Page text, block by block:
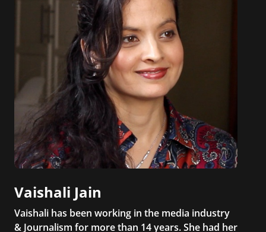
Vaishali Jain
Vaishali has been working in the media industry
& Journalism for more than 14 years. She had her